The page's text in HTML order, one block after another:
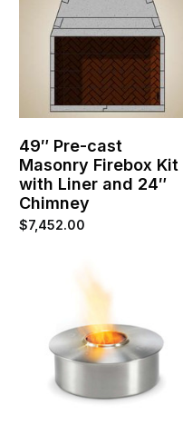
49″ Pre-cast
Masonry Firebox Kit
with Liner and 24″
Chimney
$7,452.00